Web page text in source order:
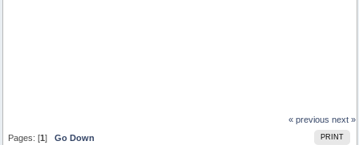
« previous next »
PRINT
Pages: [1]Go Down